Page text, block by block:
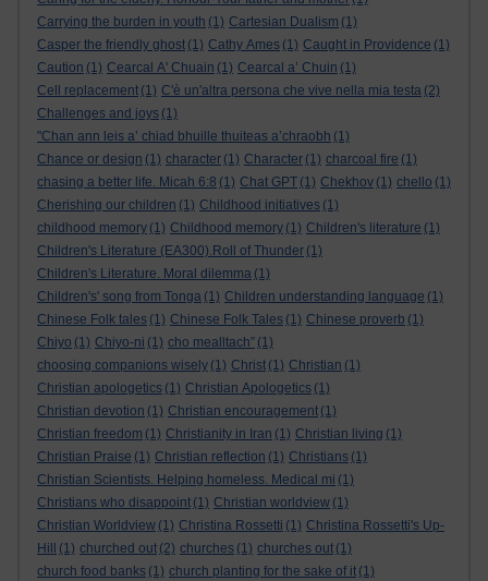
Carrying the burden in youth (1) Cartesian Dualism (1)
Casper the friendly ghost (1) Cathy Ames (1) Caught in Providence (1)
Caution (1) Cearcal A' Chuain (1) Cearcal a’ Chuin (1)
Cell replacement (1) C'è un'altra persona che vive nella mia testa (2)
Challenges and joys (1)
"Chan ann leis a’ chiad bhuille thuiteas a’chraobh (1)
Chance or design (1) character (1) Character (1) charcoal fire (1)
chasing a better life. Micah 6:8 (1) Chat GPT (1) Chekhov (1) chello (1)
Cherishing our children (1) Childhood initiatives (1)
childhood memory (1) Childhood memory (1) Children's literature (1)
Children's Literature (EA300).Roll of Thunder (1)
Children's Literature. Moral dilemma (1)
Children's' song from Tonga (1) Children understanding language (1)
Chinese Folk tales (1) Chinese Folk Tales (1) Chinese proverb (1)
Chiyo (1) Chiyo-ni (1) cho mealltach” (1)
choosing companions wisely (1) Christ (1) Christian (1)
Christian apologetics (1) Christian Apologetics (1)
Christian devotion (1) Christian encouragement (1)
Christian freedom (1) Christianity in Iran (1) Christian living (1)
Christian Praise (1) Christian reflection (1) Christians (1)
Christian Scientists. Helping homeless. Medical mi (1)
Christians who disappoint (1) Christian worldview (1)
Christian Worldview (1) Christina Rossetti (1) Christina Rossetti's Up-
Hill
(1) churched out (2) churches (1) churches out (1)
church food banks (1) church planting for the sake of it (1)